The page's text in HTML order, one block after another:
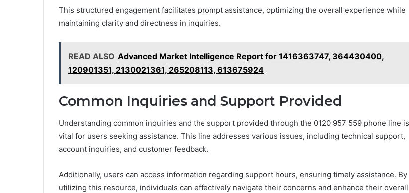
This structured engagement facilitates prompt assistance, optimizing the overall experience while
maintaining clarity and directness in inquiries.
READ ALSO Advanced Market Intelligence Report for 1416363747, 364430400,
120901351, 2130021361, 265208113, 613675924
Common Inquiries and Support Provided
Understanding common inquiries and the support provided through the 0120 957 559 phone line is
vital for users seeking assistance. This line addresses various issues, including technical support,
account inquiries, and customer feedback.
Additionally, users can access information regarding support hours, ensuring timely assistance. By
utilizing this resource, individuals can effectively navigate their concerns and enhance their overall